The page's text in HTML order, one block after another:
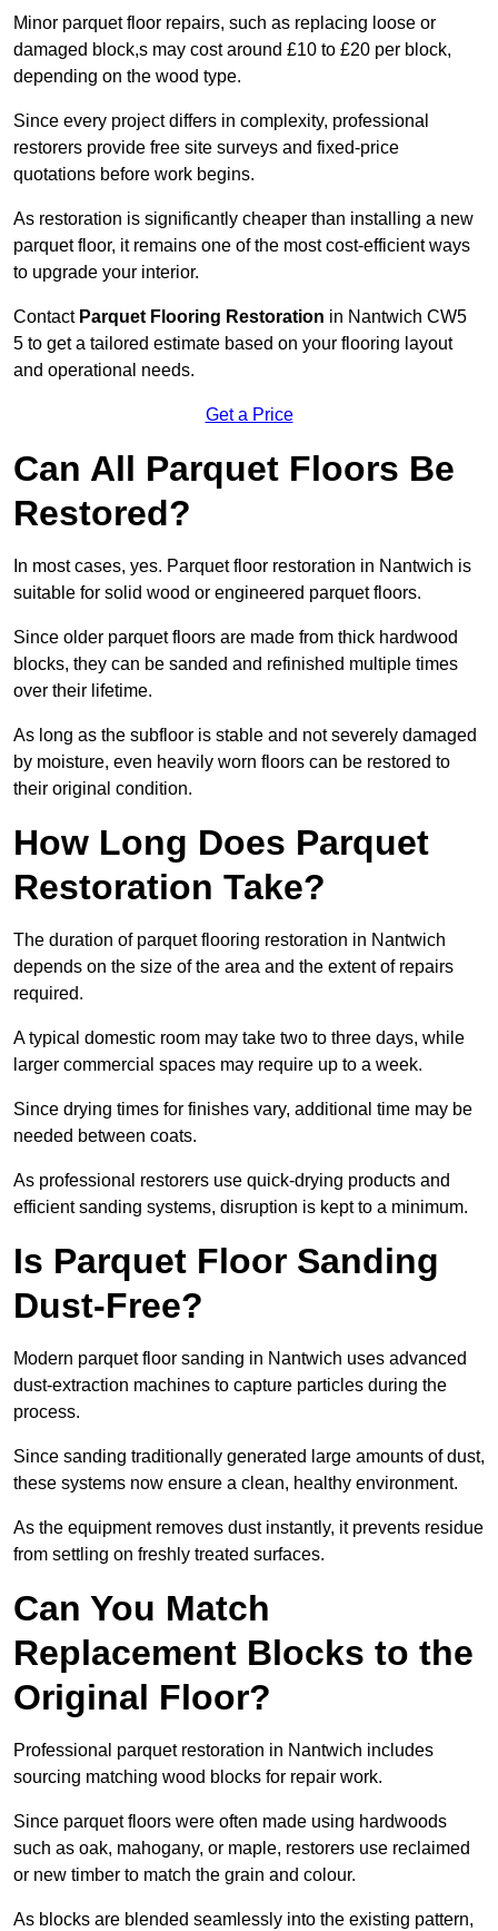
Minor parquet floor repairs, such as replacing loose or
damaged block,s may cost around £10 to £20 per block,
depending on the wood type.
Since every project differs in complexity, professional
restorers provide free site surveys and fixed-price
quotations before work begins.
As restoration is significantly cheaper than installing a new
parquet floor, it remains one of the most cost-efficient ways
to upgrade your interior.
Contact Parquet Flooring Restoration in Nantwich CW5
5 to get a tailored estimate based on your flooring layout
and operational needs.
Get a Price
Can All Parquet Floors Be
Restored?
In most cases, yes. Parquet floor restoration in Nantwich is
suitable for solid wood or engineered parquet floors.
Since older parquet floors are made from thick hardwood
blocks, they can be sanded and refinished multiple times
over their lifetime.
As long as the subfloor is stable and not severely damaged
by moisture, even heavily worn floors can be restored to
their original condition.
How Long Does Parquet
Restoration Take?
The duration of parquet flooring restoration in Nantwich
depends on the size of the area and the extent of repairs
required.
A typical domestic room may take two to three days, while
larger commercial spaces may require up to a week.
Since drying times for finishes vary, additional time may be
needed between coats.
As professional restorers use quick-drying products and
efficient sanding systems, disruption is kept to a minimum.
Is Parquet Floor Sanding
Dust-Free?
Modern parquet floor sanding in Nantwich uses advanced
dust-extraction machines to capture particles during the
process.
Since sanding traditionally generated large amounts of dust,
these systems now ensure a clean, healthy environment.
As the equipment removes dust instantly, it prevents residue
from settling on freshly treated surfaces.
Can You Match
Replacement Blocks to the
Original Floor?
Professional parquet restoration in Nantwich includes
sourcing matching wood blocks for repair work.
Since parquet floors were often made using hardwoods
such as oak, mahogany, or maple, restorers use reclaimed
or new timber to match the grain and colour.
As blocks are blended seamlessly into the existing pattern,